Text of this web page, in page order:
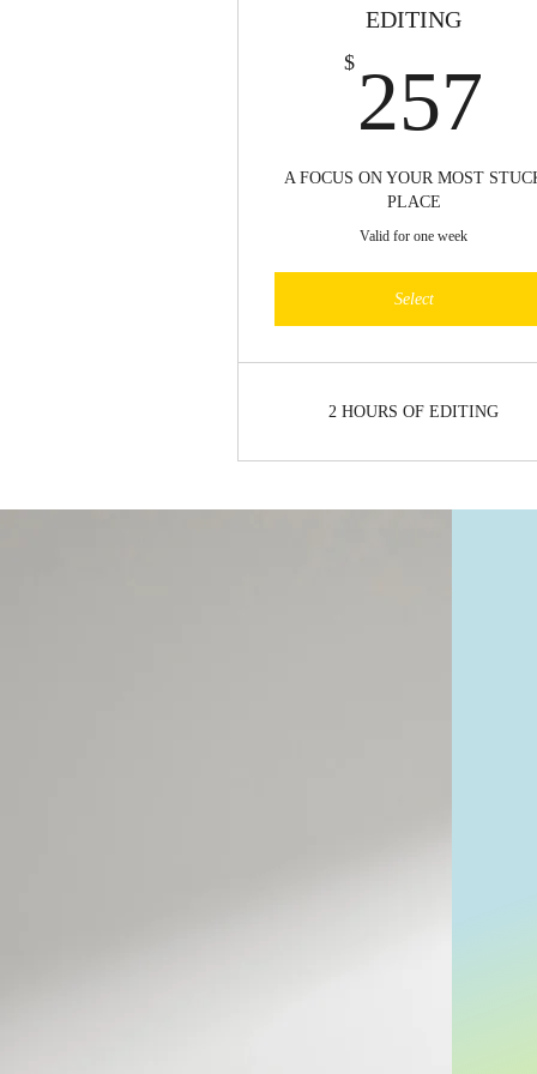
EDITING
$ 257
A FOCUS ON YOUR MOST
PLACE
Valid for one week
Select
2 HOURS OF EDITING